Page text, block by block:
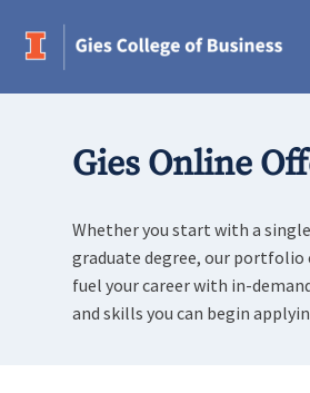
Gies Online
Whether you start with a
graduate degree, our
fuel your career with in-
and skills you can begin